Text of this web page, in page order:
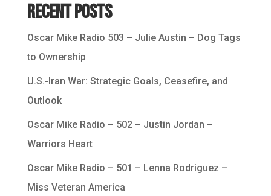
Recent Posts
Oscar Mike Radio 503 – Julie Austin – Dog Tags
to Ownership
U.S.-Iran War: Strategic Goals, Ceasefire, and
Outlook
Oscar Mike Radio – 502 – Justin Jordan –
Warriors Heart
Oscar Mike Radio – 501 – Lenna Rodriguez –
Miss Veteran America